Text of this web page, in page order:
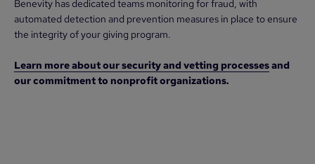
Benevity has dedicated teams monitoring for fraud, with
automated detection and prevention measures in place to ensure
the integrity of your giving program.
Learn more about our security and vetting processesand
our commitment to nonprofit organizations.